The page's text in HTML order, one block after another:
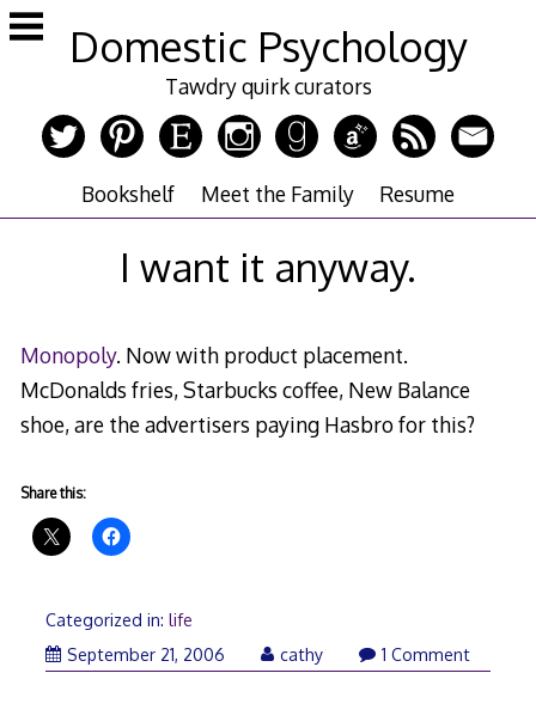
Skip
to
Domestic Psychology
Tawdry quirk curators
Bookshelf Meet the Family Resume
I want it anyway.
Monopoly. Now with product placement.
McDonalds fries, Starbucks coffee, New Balance
shoe, are the advertisers paying Hasbro for this?
Share this:
Categorized in: life
September 21, 2006September
cathy 1 Comment